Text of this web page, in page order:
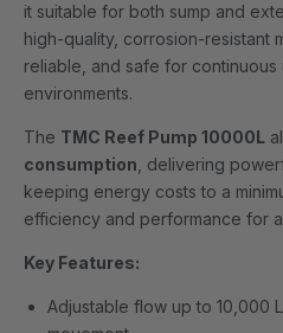
it suitable for both sump and
high-quality, corrosion-resistant
reliable, and safe for continuous
environments.
The TMC Reef Pump 10000L
consumption , delivering
keeping energy costs to a
efficiency and performance for
Key Features:
Adjustable flow up to 10,000